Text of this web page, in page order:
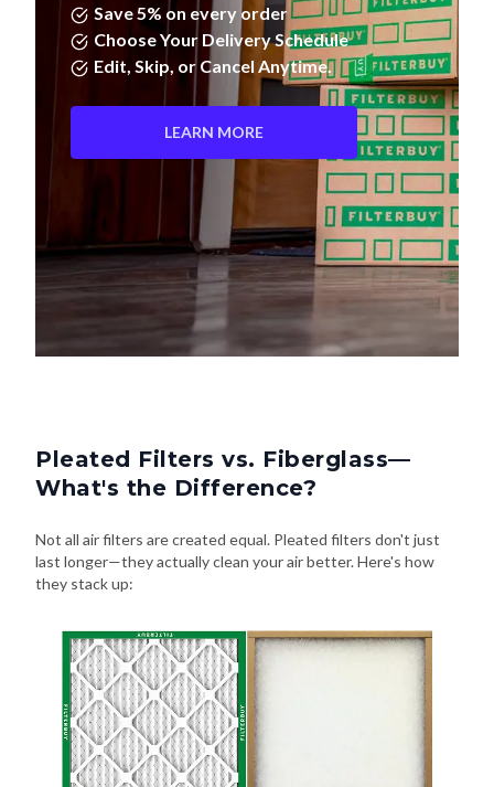
Save 5% on every order
Choose Your Delivery Schedule
Edit, Skip, or Cancel Anytime.
LEARN MORE
Pleated Filters vs. Fiberglass—
What's the Difference?
Not all air filters are created equal. Pleated filters don't just
last longer—they actually clean your air better. Here's how
they stack up: